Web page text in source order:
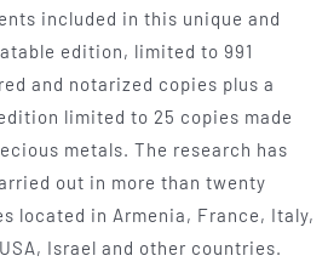
included in this unique and
edition, limited to 991
and notarized copies plus a
limited to 25 copies made
metals. The research has
out in more than twenty
located in Armenia, France, Italy,
Israel and other countries.